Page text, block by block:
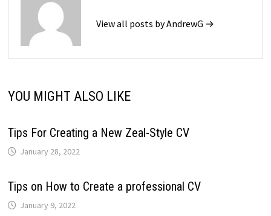
View all posts by AndrewG →
YOU MIGHT ALSO LIKE
Tips For Creating a New Zeal-Style CV
January 28, 2022
Tips on How to Create a professional CV
January 9, 2022